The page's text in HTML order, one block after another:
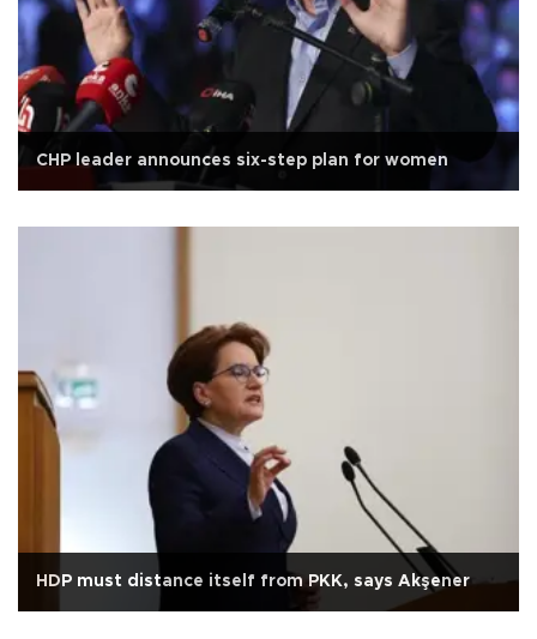
CHP leader announces six-step plan for women
HDP must distance itself from PKK, says Akşener